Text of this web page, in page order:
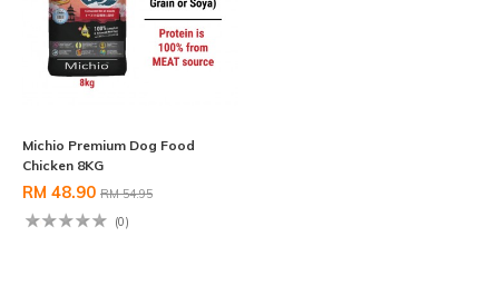
Michio Premium Dog Food
Chicken 8KG
RM 48.90 RM 54.95
(0)